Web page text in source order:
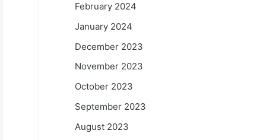
February 2024
January 2024
December 2023
November 2023
October 2023
September 2023
August 2023